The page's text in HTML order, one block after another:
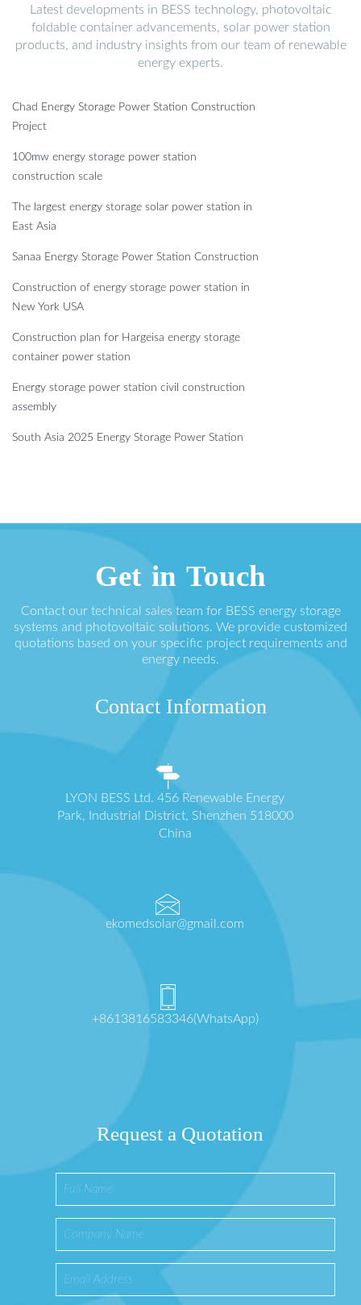
Latest developments in BESS technology, photovoltaic
foldable container advancements, solar power station
products, and industry insights from our team of renewable
energy experts.
Chad Energy Storage Power Station Construction
Project
100mw energy storage power station
construction scale
The largest energy storage solar power station in
East Asia
Sanaa Energy Storage Power Station Construction
Construction of energy storage power station in
New York USA
Construction plan for Hargeisa energy storage
container power station
Energy storage power station civil construction
assembly
South Asia 2025 Energy Storage Power Station
Get in Touch
Contact our technical sales team for BESS energy storage
systems and photovoltaic solutions. We provide customized
quotations based on your specific project requirements and
energy needs.
Contact Information
LYON BESS Ltd. 456 Renewable Energy
Park, Industrial District, Shenzhen 518000
China
ekomedsolar@gmail.com
+8613816583346(WhatsApp)
Request a Quotation